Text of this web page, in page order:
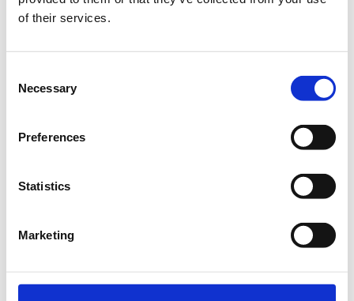
of their services.
Selection
Necessary
Preferences
Statistics
Marketing
The Speakers
Sonny Vu, President & CTO, Connected Devices, Fossil Group,
Eran Wagner, General Partner, Gemini Israel Ventures
Panel moderated by
Marina Hatsopoulos, Angel Investor &